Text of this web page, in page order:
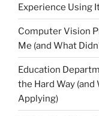
Experience Using
Computer Vision
Me (and What
Education
the Hard Way
Applying)